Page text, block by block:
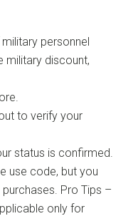
personnel
military discount,
to verify your
status is confirmed.
use code, but you
Pro Tips –
only for